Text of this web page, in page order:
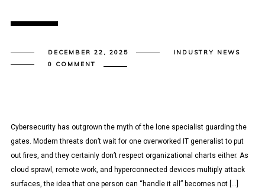
DECEMBER 22, 2025
INDUSTRY NEWS
0 COMMENT
Cybersecurity has outgrown the myth of the lone specialist guarding the
gates. Modern threats don’t wait for one overworked IT generalist to put
out fires, and they certainly don’t respect organizational charts either. As
cloud sprawl, remote work, and hyperconnected devices multiply attack
surfaces, the idea that one person can “handle it all” becomes not […]